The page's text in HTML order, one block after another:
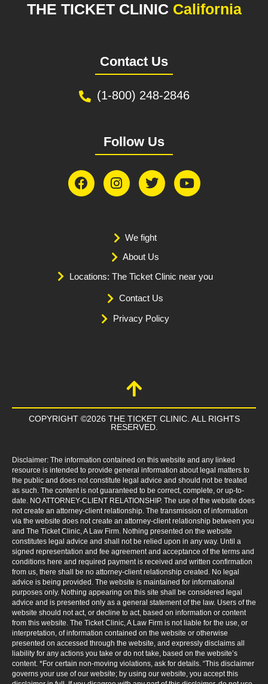
THE TICKET CLINIC California
Contact Us
(1-800) 248-2846
Follow Us
We fight
About Us
Locations: The Ticket Clinic near you
Contact Us
Privacy Policy
COPYRIGHT ©2026 THE TICKET CLINIC. ALL RIGHTS
RESERVED.
Disclaimer: The information contained on this website and any linked
resource is intended to provide general information about legal matters to
the public and does not constitute legal advice and should not be treated
as such. The content is not guaranteed to be correct, complete, or up-to-
date. NO ATTORNEY-CLIENT RELATIONSHIP. The use of the website does
not create an attorney-client relationship. The transmission of information
via the website does not create an attorney-client relationship between you
and The Ticket Clinic, A Law Firm. Nothing presented on the website
constitutes legal advice and shall not be relied upon in any way. Until a
signed representation and fee agreement and acceptance of the terms and
conditions here and required payment is received and written confirmation
from us, there shall be no attorney-client relationship created. No legal
advice is being provided. The website is maintained for informational
purposes only. Nothing appearing on this site shall be considered legal
advice and is presented only as a general statement of the law. Users of the
website should not act, or decline to act, based on information or content
from this website. The Ticket Clinic, A Law Firm is not liable for the use, or
interpretation, of information contained on the website or otherwise
presented on accessed through the website, and expressly disclaims all
liability for any actions you take or do not take, based on the website’s
content. *For certain non-moving violations, ask for details. “This disclaimer
governs your use of our website; by using our website, you accept this